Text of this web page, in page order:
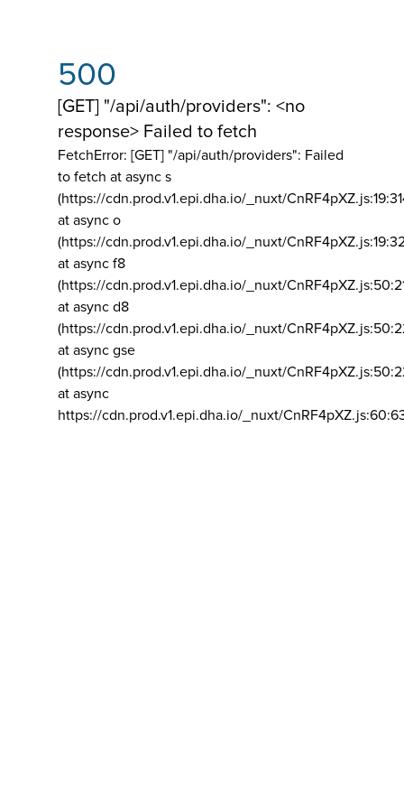
500
[GET] "/api/auth/providers": <no
response> Failed to fetch
FetchError: [GET] "/api/auth/providers": Failed
to fetch at async s
(https://cdn.prod.v1.epi.dha.io/_nuxt/
at async o
(https://cdn.prod.v1.epi.dha.io/_nuxt/
at async f8
(https://cdn.prod.v1.epi.dha.io/_nuxt/
at async d8
(https://cdn.prod.v1.epi.dha.io/_nuxt/
at async gse
(https://cdn.prod.v1.epi.dha.io/_nuxt/
at async
https://cdn.prod.v1.epi.dha.io/_nuxt/